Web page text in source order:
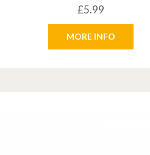
£5.99
MORE INFO